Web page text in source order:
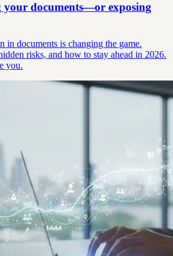
documents—or exposing
in documents is changing the game.
risks, and how to stay ahead in 2026.
you.